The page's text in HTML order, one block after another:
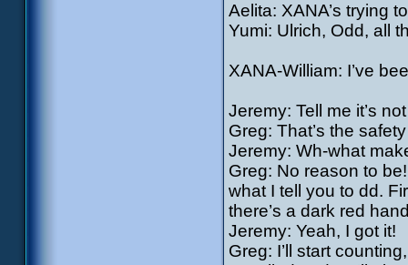
Aelita: XANA’s trying
Yumi: Ulrich, Odd, all
XANA-William: I’ve
Jeremy: Tell me it’s
Greg: That’s the
Jeremy: Wh-what
Greg: No reason to
what I tell you to dd.
there’s a dark red
Jeremy: Yeah, I got it!
Greg: I’ll start